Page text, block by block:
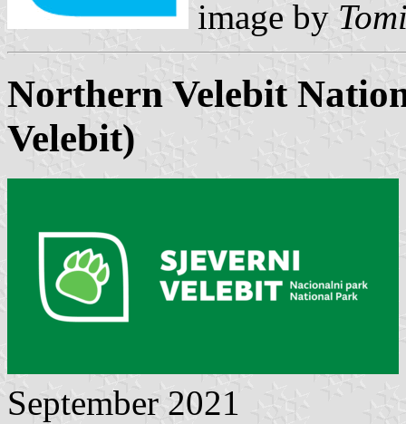
image by
Northern Velebit
Velebit)
September 2021